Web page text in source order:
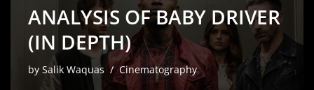
ANALYSIS OF BABY DRIVER
(IN DEPTH)
by Salik Waquas Cinematography